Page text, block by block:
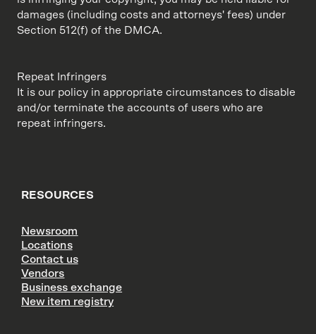
damages (including costs and attorneys' fees) under
Section 512(f) of the DMCA.
Repeat Infringers
It is our policy in appropriate circumstances to disable
and/or terminate the accounts of users who are
repeat infringers.
RESOURCES
Newsroom
Locations
Contact us
Vendors
Business exchange
New item registry